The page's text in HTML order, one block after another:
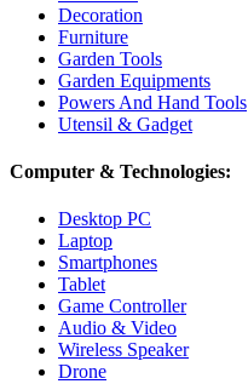
Decoration
Furniture
Garden Tools
Garden Equipments
Powers And Hand Tools
Utensil & Gadget
Computer & Technologies:
Desktop PC
Laptop
Smartphones
Tablet
Game Controller
Audio & Video
Wireless Speaker
Drone